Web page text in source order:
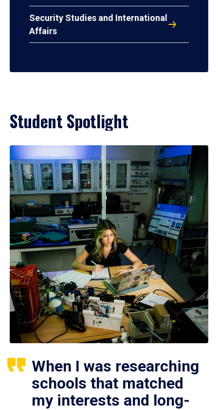
Security Studies and International
Affairs
Student Spotlight
When I was researching
schools that matched
my interests and long-